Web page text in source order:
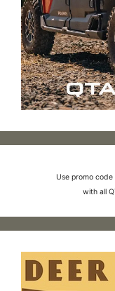
Use promo
with all